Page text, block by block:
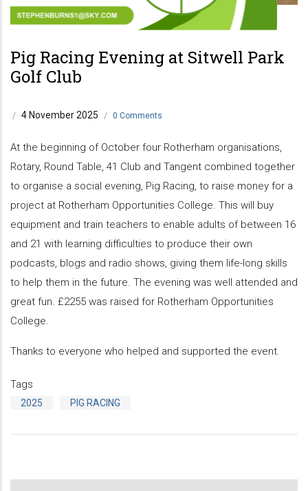
Pig Racing Evening at Sitwell Park
Golf Club
/ 4 November 2025 / 0 Comments
At the beginning of October four Rotherham organisations,
Rotary, Round Table, 41 Club and Tangent combined together
to organise a social evening, Pig Racing, to raise money for a
project at Rotherham Opportunities College. This will buy
equipment and train teachers to enable adults of between 16
and 21 with learning difficulties to produce their own
podcasts, blogs and radio shows, giving them life-long skills
to help them in the future. The evening was well attended and
great fun. £2255 was raised for Rotherham Opportunities
College.
Thanks to everyone who helped and supported the event.
Tags
2025 PIG RACING